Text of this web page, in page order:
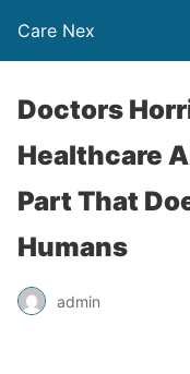
Care Nex
Doctors
Healthcare
Part That
Humans
admin